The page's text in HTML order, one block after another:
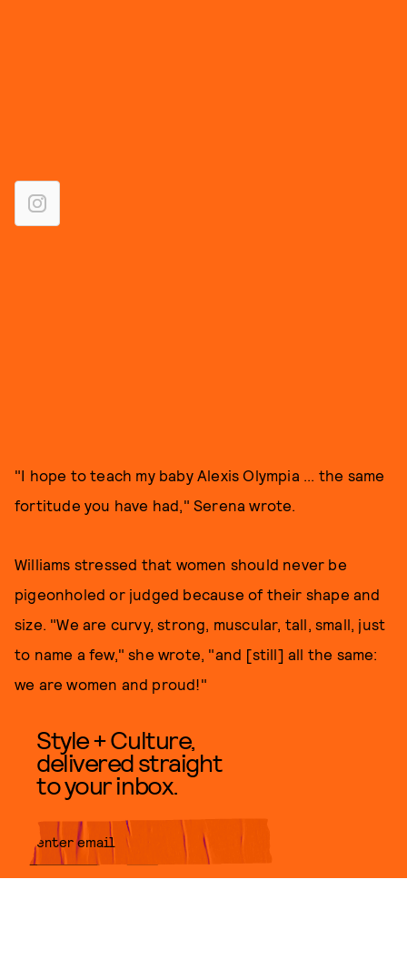
"I hope to teach my baby Alexis Olympia ... the same
fortitude you have had," Serena wrote.
Williams stressed that women should never be
pigeonholed or judged because of their shape and
size. "We are curvy, strong, muscular, tall, small, just
to name a few," she wrote, "and [still] all the same:
we are women and proud!"
Style + Culture,
delivered straight
to your inbox.